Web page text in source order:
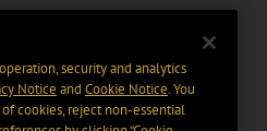
security and analytics
Notice and Cookie Notice. You
cookies, reject non-essential